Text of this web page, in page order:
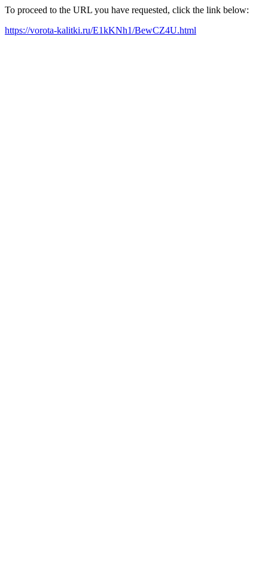
To proceed to the URL you have requested, click the link below:
https://vorota-kalitki.ru/E1kKNh1/BewCZ4U.html